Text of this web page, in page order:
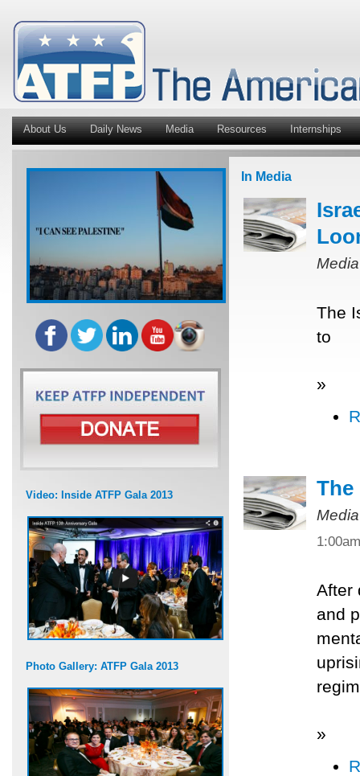
About Us Daily News Media Resources Internships
Video: Inside ATFP Gala 2013
Photo Gallery: ATFP Gala 2013
In Media
The
to
»
The
1:00am
After
and
»